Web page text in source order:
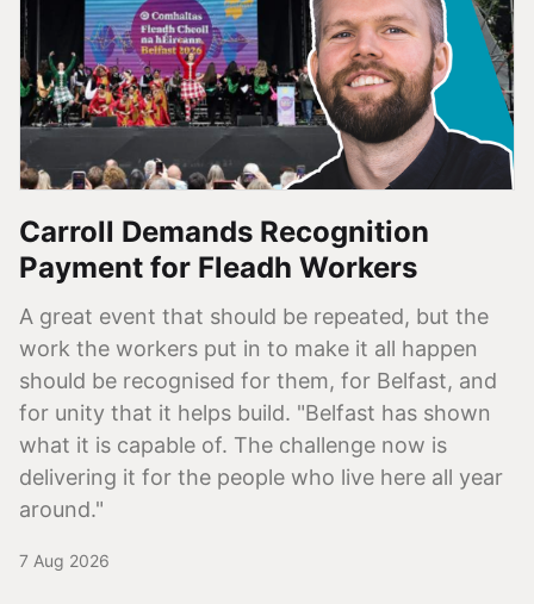
Carroll Demands Recognition
Payment for Fleadh Workers
A great event that should be repeated, but the
work the workers put in to make it all happen
should be recognised for them, for Belfast, and
for unity that it helps build. "Belfast has shown
what it is capable of. The challenge now is
delivering it for the people who live here all year
around."
7 Aug 2026